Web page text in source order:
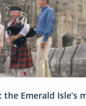
the Emerald Isle’s